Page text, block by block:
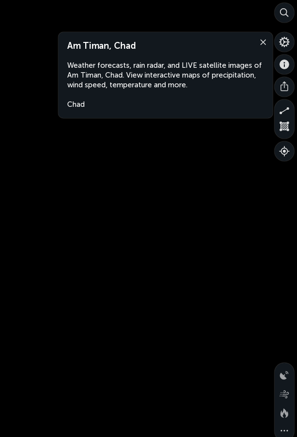
Am Timan, Chad
Weather forecasts, rain radar, and LIVE satellite images of
Am Timan, Chad. View interactive maps of precipitation,
wind speed, temperature and more.
Chad